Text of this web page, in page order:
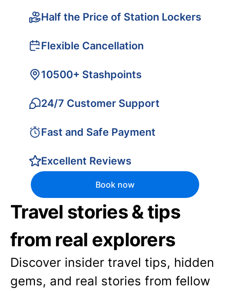
Half the Price of Station Lockers
Flexible Cancellation
10500+ Stashpoints
24/7 Customer Support
Fast and Safe Payment
Excellent Reviews
Book now
Travel stories & tips
from real explorers
Discover insider travel tips, hidden
gems, and real stories from fellow